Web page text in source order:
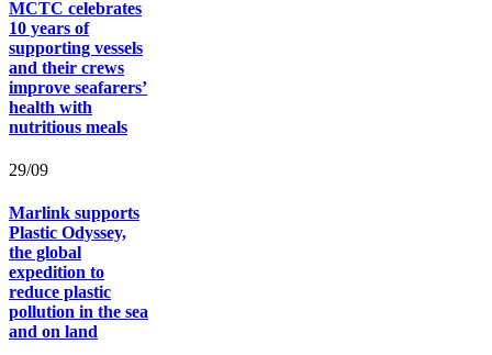
MCTC celebrates
10 years of
supporting vessels
and their crews
improve seafarers’
health with
nutritious meals
29/09
Marlink supports
Plastic Odyssey,
the global
expedition to
reduce plastic
pollution in the sea
and on land